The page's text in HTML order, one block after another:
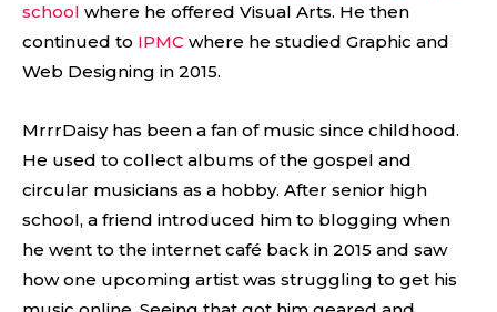
school where he offered Visual Arts. He then
continued to IPMC where he studied Graphic and
Web Designing in 2015.
MrrrDaisy has been a fan of music since childhood.
He used to collect albums of the gospel and
circular musicians as a hobby. After senior high
school, a friend introduced him to blogging when
he went to the internet café back in 2015 and saw
how one upcoming artist was struggling to get his